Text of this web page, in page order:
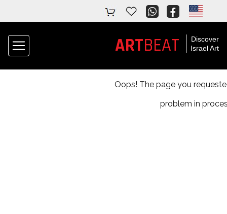
Discover
Israel Art
ARTBEAT
Oops! The page you
problem in